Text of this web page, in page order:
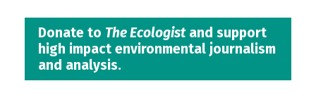
Donate to The Ecologistand support
high impact environmental journalism
and analysis.